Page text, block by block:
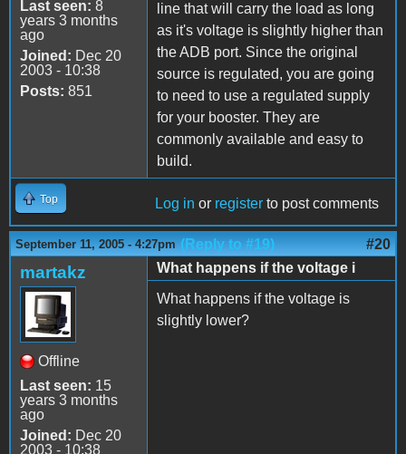
Last seen: 8
years 3 months
ago
Joined: Dec 20
2003 - 10:38
Posts: 851
line that will carry the load as long
as it's voltage is slightly higher than
the ADB port. Since the original
source is regulated, you are going
to need to use a regulated supply
for your booster. They are
commonly available and easy to
build.
Top Log in or register to post comments
September 11, 2005 - 4:27pm (Reply to #19) #20
martakz
Offline
Last seen: 15
years 3 months
ago
Joined: Dec 20
2003 - 10:38
What happens if the voltage i
What happens if the voltage is
slightly lower?